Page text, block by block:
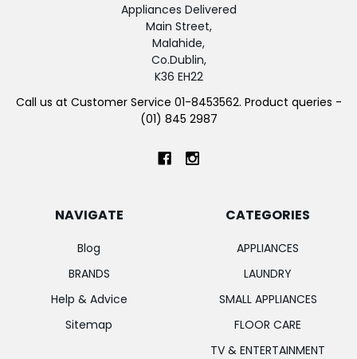
Appliances Delivered
Main Street,
Malahide,
Co.Dublin,
K36 EH22
Call us at Customer Service 01-8453562. Product queries -
(01) 845 2987
NAVIGATE
Blog
BRANDS
Help & Advice
Sitemap
CATEGORIES
APPLIANCES
LAUNDRY
SMALL APPLIANCES
FLOOR CARE
TV & ENTERTAINMENT